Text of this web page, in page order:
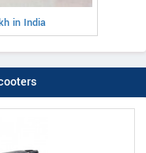
in India